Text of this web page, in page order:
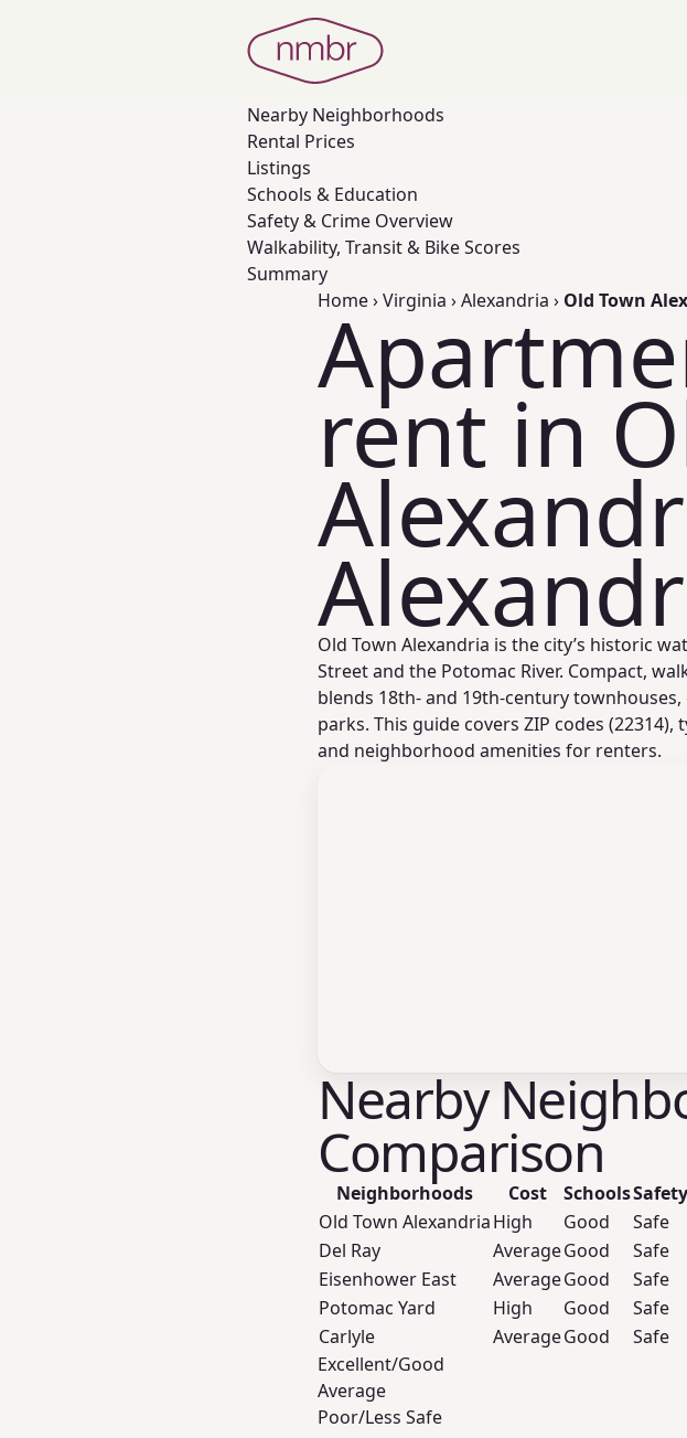
Nearby Neighborhoods
Rental Prices
Listings
Schools & Education
Safety & Crime Overview
Walkability, Transit & Bike Scores
Summary
Home›Virginia ›Alexandria › Old Town
rent in
Old Town Alexandria is the city’s historic
Street and the Potomac River. Compact,
blends 18th- and 19th-century
parks. This guide covers ZIP codes
and neighborhood amenities for renters.
Nearby
Comparison
Neighborhoods Cost SchoolsSafety
Old Town AlexandriaHigh Good Safe
Del Ray
AverageGood Safe
Eisenhower East
AverageGood Safe
Potomac Yard
High Good Safe
Carlyle
AverageGood Safe
Excellent/Good
Average
Poor/Less Safe